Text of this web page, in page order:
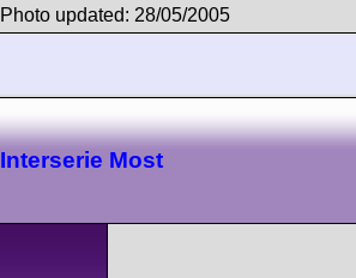
Photo updated: 28/05/2005
Interserie Most